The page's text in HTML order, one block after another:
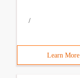
/
Learn More